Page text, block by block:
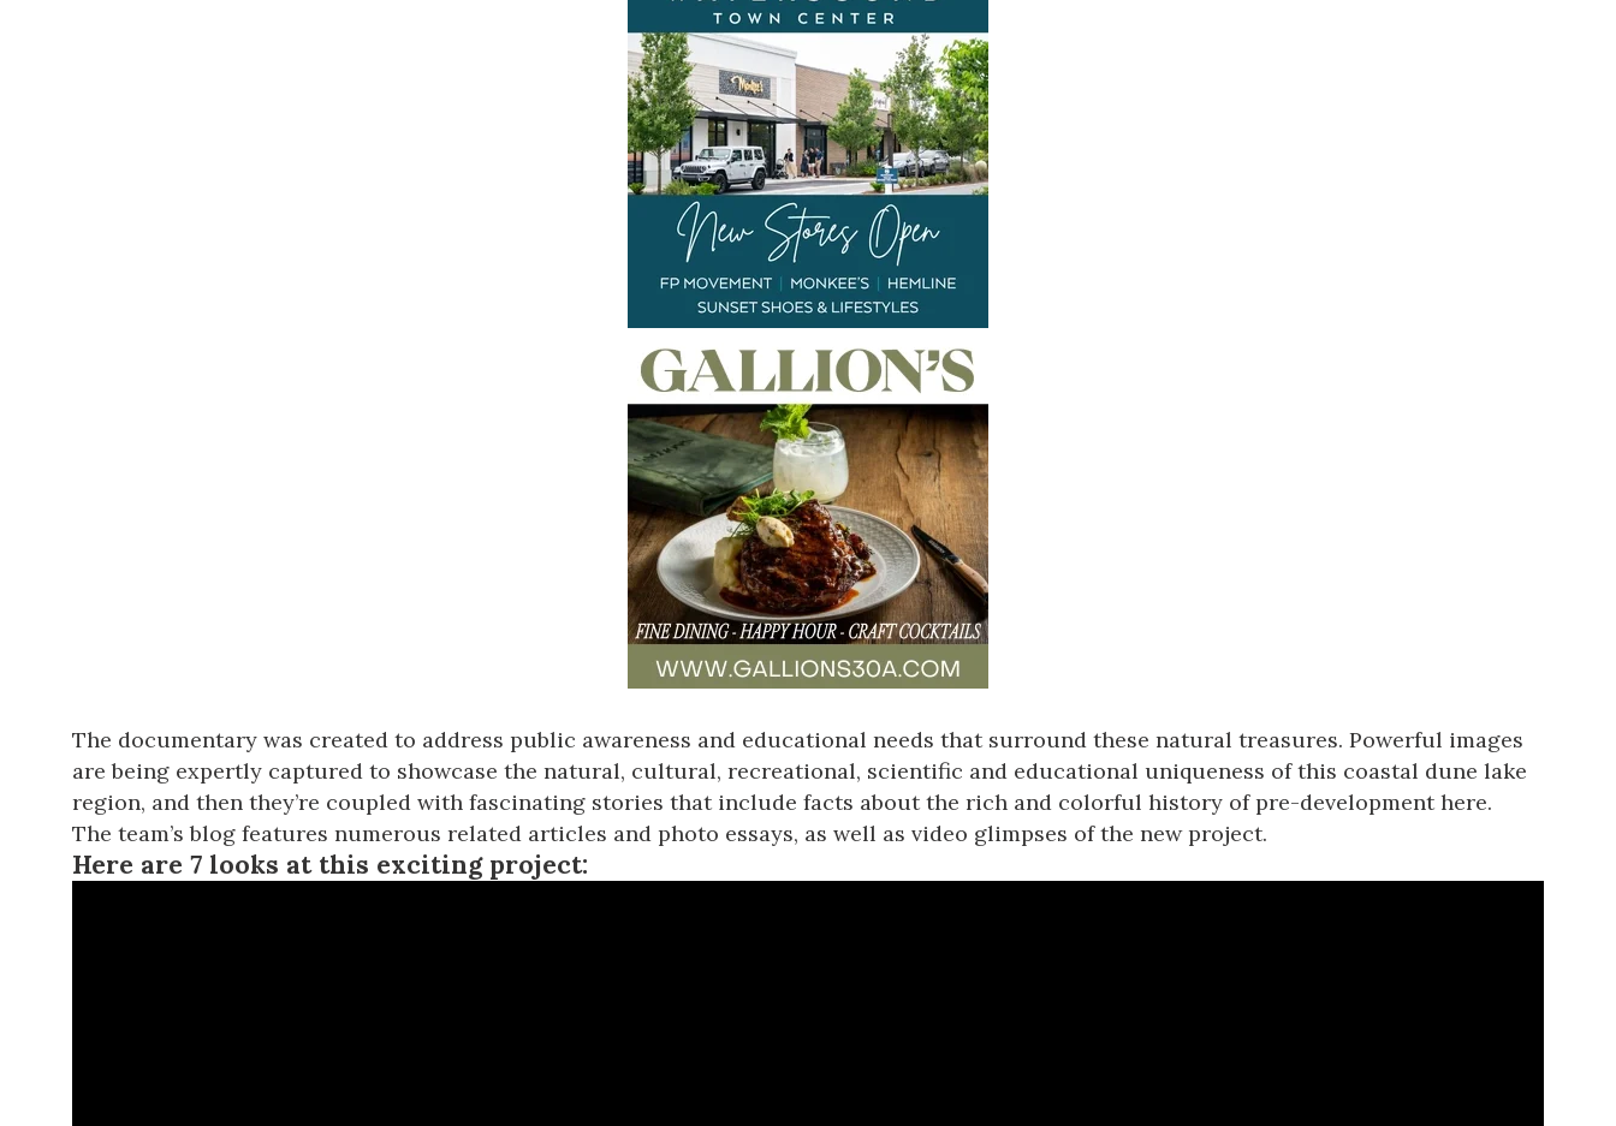
The documentary was created to address public awareness and educational needs that surround these natural treasures. Powerful images
are being expertly captured to showcase the natural, cultural, recreational, scientific and educational uniqueness of this coastal dune lake
region, and then they’re coupled with fascinating stories that include facts about the rich and colorful history of pre-development here.
The team’s blog features numerous related articles and photo essays, as well as video glimpses of the new project.
Here are 7 looks at this exciting project: